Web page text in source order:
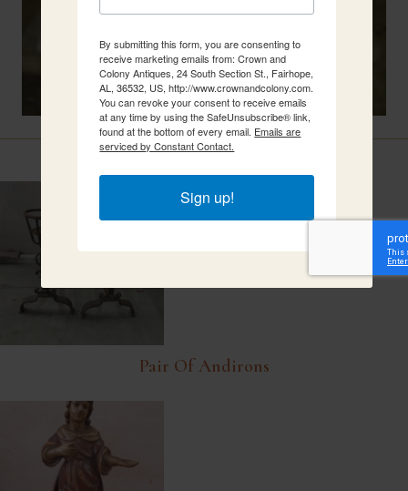
Related Items
Pair Of Andirons
By submitting this form, you are consenting to
receive marketing emails from: Crown and
Colony Antiques, 24 South Section St., Fairhope,
AL, 36532, US, http://www.crownandcolony.com.
You can revoke your consent to receive emails
at any time by using the SafeUnsubscribe® link,
found at the bottom of every email. Emails are
serviced by Constant Contact.
Sign up!